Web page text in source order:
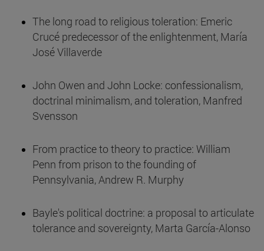
The long road to religious toleration: Emeric
Crucé predecessor of the enlightenment, María
José Villaverde
John Owen and John Locke: confessionalism,
doctrinal minimalism, and toleration, Manfred
Svensson
From practice to theory to practice: William
Penn from prison to the founding of
Pennsylvania, Andrew R. Murphy
Bayle's political doctrine: a proposal to articulate
tolerance and sovereignty, Marta García-Alonso